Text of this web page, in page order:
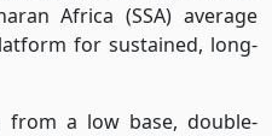
Africa (SSA) average
for sustained, long-
from a low base, double-